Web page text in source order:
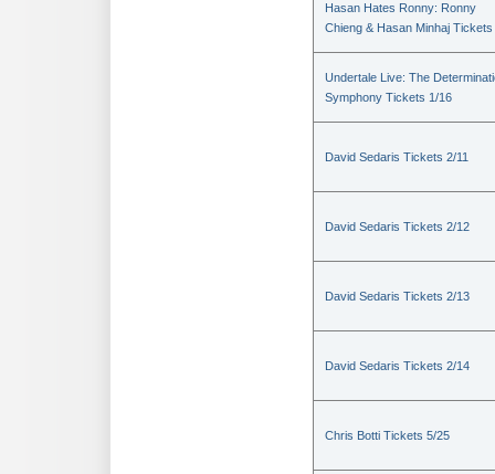
Hasan Hates Ronny: Ronny
Chieng & Hasan Minhaj Tickets
Undertale Live: The
Symphony Tickets 1/16
David Sedaris Tickets 2/11
David Sedaris Tickets 2/12
David Sedaris Tickets 2/13
David Sedaris Tickets 2/14
Chris Botti Tickets 5/25